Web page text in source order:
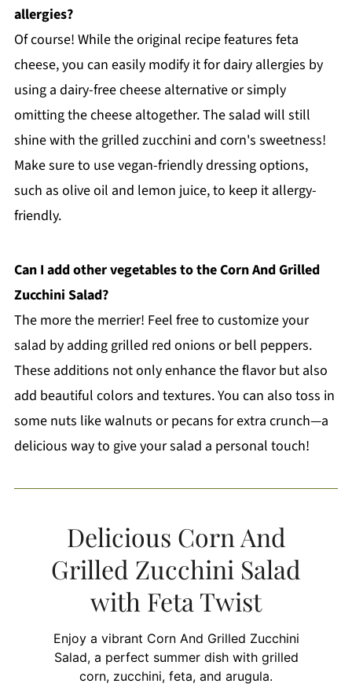
allergies?
Of course! While the original recipe features feta
cheese, you can easily modify it for dairy allergies by
using a dairy-free cheese alternative or simply
omitting the cheese altogether. The salad will still
shine with the grilled zucchini and corn's sweetness!
Make sure to use vegan-friendly dressing options,
such as olive oil and lemon juice, to keep it allergy-
friendly.
Can I add other vegetables to the Corn And Grilled
Zucchini Salad?
The more the merrier! Feel free to customize your
salad by adding grilled red onions or bell peppers.
These additions not only enhance the flavor but also
add beautiful colors and textures. You can also toss in
some nuts like walnuts or pecans for extra crunch—a
delicious way to give your salad a personal touch!
Delicious Corn And
Grilled Zucchini Salad
with Feta Twist
Enjoy a vibrant Corn And Grilled Zucchini
Salad, a perfect summer dish with grilled
corn, zucchini, feta, and arugula.